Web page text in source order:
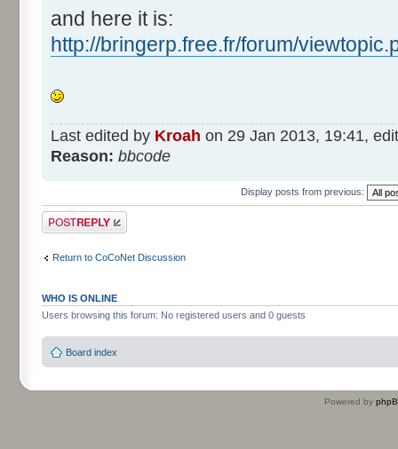
and here it is:
http://bringerp.free.fr/forum/
Last edited by Kroah on 29 Jan 2013, 19:41,
Reason: bbcode
Display posts from previous:
Post a reply
Return to CoCoNet Discussion
WHO IS ONLINE
Users browsing this forum: No registered users and 0 guests
Board index
Powered by